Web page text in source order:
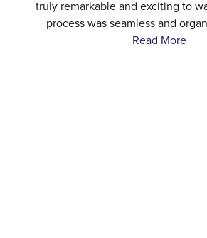
truly remarkable and exciting to
process was seamless and
Read More